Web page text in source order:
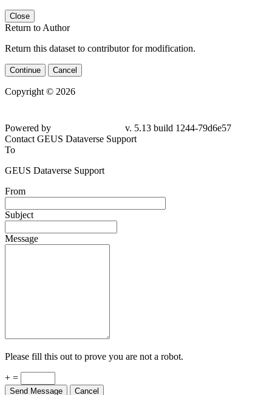
Close
Return to Author
Return this dataset to contributor for modification.
Continue Cancel
Copyright © 2026
79d6e57
Contact GEUS Dataverse Support
To
GEUS Dataverse Support
From
Subject
Message
Please fill this out to prove you are not a robot.
+ =
Send Message Cancel